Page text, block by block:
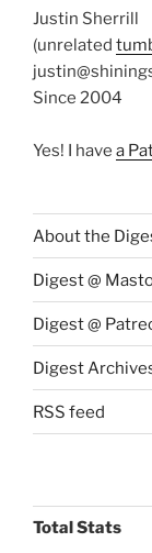
Justin Sherrill
(unrelated
Since 2004
Yes! I have a
About the
Digest @
Digest @
Digest
RSS feed
Total Stats